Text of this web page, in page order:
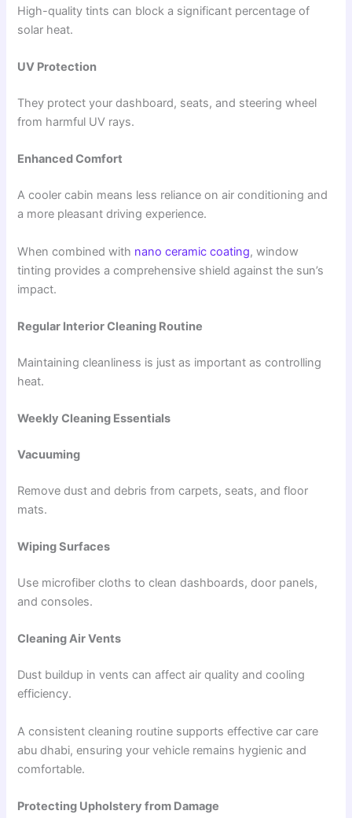
High-quality tints can block a significant percentage of
solar heat.
UV Protection
They protect your dashboard, seats, and steering wheel
from harmful UV rays.
Enhanced Comfort
A cooler cabin means less reliance on air conditioning and
a more pleasant driving experience.
When combined with nano ceramic coating, window
tinting provides a comprehensive shield against the sun’s
impact.
Regular Interior Cleaning Routine
Maintaining cleanliness is just as important as controlling
heat.
Weekly Cleaning Essentials
Vacuuming
Remove dust and debris from carpets, seats, and floor
mats.
Wiping Surfaces
Use microfiber cloths to clean dashboards, door panels,
and consoles.
Cleaning Air Vents
Dust buildup in vents can affect air quality and cooling
efficiency.
A consistent cleaning routine supports effective car care
abu dhabi, ensuring your vehicle remains hygienic and
comfortable.
Protecting Upholstery from Damage